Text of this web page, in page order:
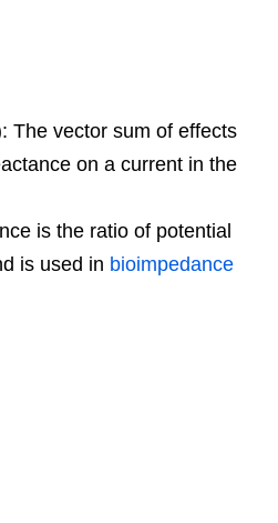
The vector sum of effects
on a current in the
is the ratio of potential
is used in bioimpedance